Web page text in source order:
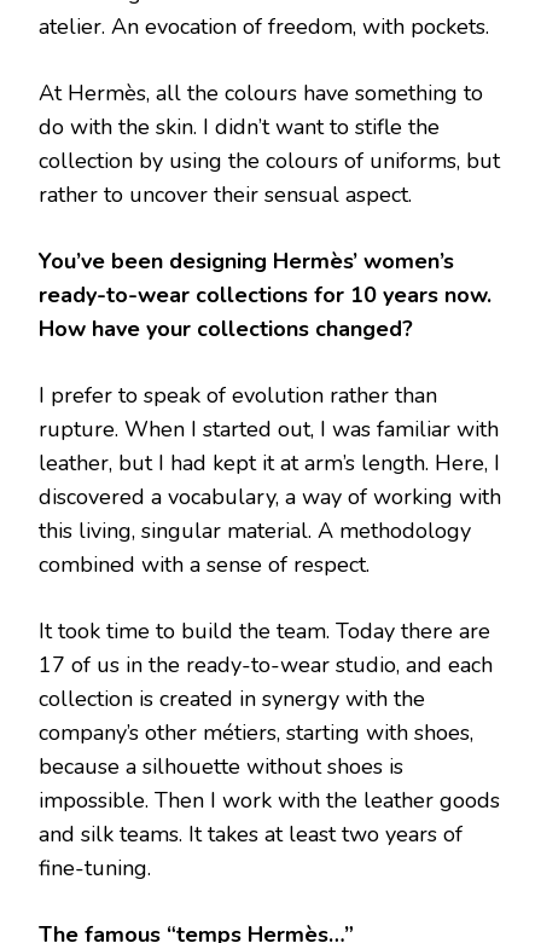
atelier. An evocation of freedom, with pockets.
At Hermès, all the colours have something to
do with the skin. I didn’t want to stifle the
collection by using the colours of uniforms, but
rather to uncover their sensual aspect.
You’ve been designing Hermès’ women’s
ready-to-wear collections for 10 years now.
How have your collections changed?
I prefer to speak of evolution rather than
rupture. When I started out, I was familiar with
leather, but I had kept it at arm’s length. Here, I
discovered a vocabulary, a way of working with
this living, singular material. A methodology
combined with a sense of respect.
It took time to build the team. Today there are
17 of us in the ready-to-wear studio, and each
collection is created in synergy with the
company’s other métiers, starting with shoes,
because a silhouette without shoes is
impossible. Then I work with the leather goods
and silk teams. It takes at least two years of
fine-tuning.
The famous “temps Hermès…”